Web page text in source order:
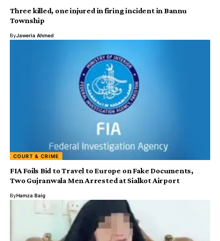
Three killed, one injured in firing incident in Bannu
Township
ByJaweria Ahmed
COURT & CRIME
FIA Foils Bid to Travel to Europe on Fake Documents,
Two Gujranwala Men Arrested at Sialkot Airport
ByHamza Baig